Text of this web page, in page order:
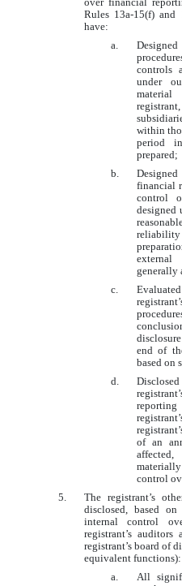
Rules 13a-15(f)
have:
a.
controls
under
within
period
prepared;
b.
financial
control
designed
external
generally
c.
end of
based on
d.
of an
control
5.
The registrant’s
disclosed, based
internal control
registrant’s
registrant’s board of
equivalent functions):
a.
All